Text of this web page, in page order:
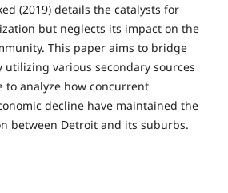
(2019) details the catalysts for
but neglects its impact on the
This paper aims to bridge
utilizing various secondary sources
to analyze how concurrent
decline have maintained the
between Detroit and its suburbs.